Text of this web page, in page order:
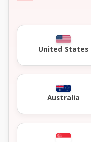
United States
Australia